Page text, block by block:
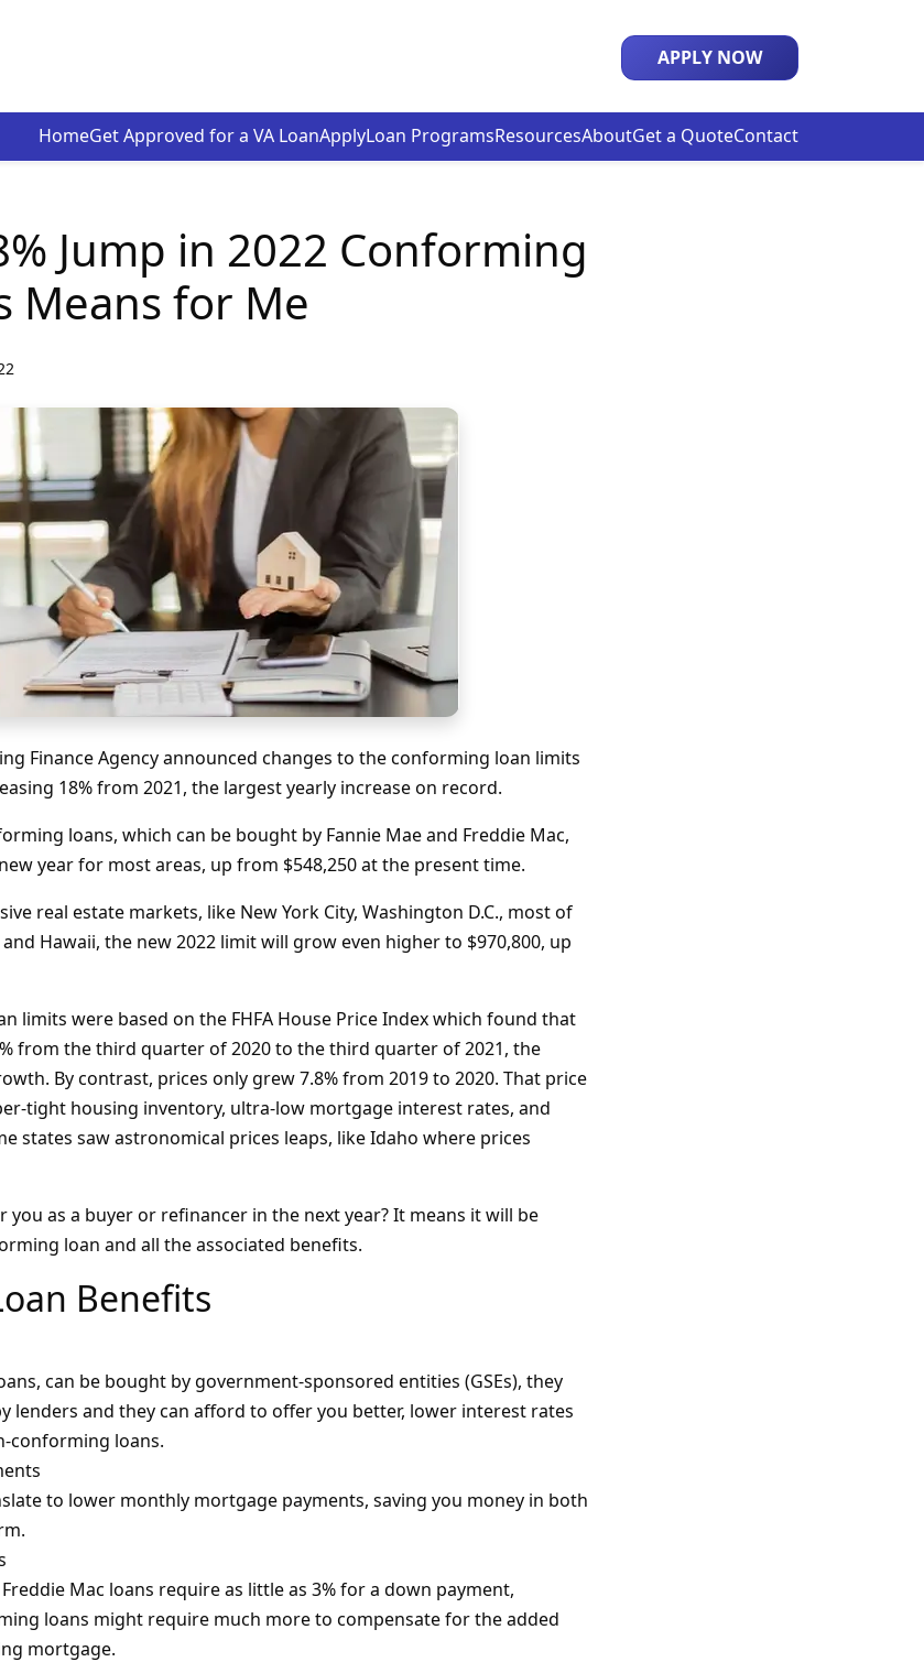
HomeGet Approved for a VA LoanApplyLoan ProgramsResourcesAboutGet a QuoteContact
APPLY NOW
Jump in 2022 Conforming
Means for Me
Finance Agency announced changes to the conforming loan limits
18% from 2021, the largest yearly increase on record.
loans, which can be bought by Fannie Mae and Freddie Mac,
year for most areas, up from $548,250 at the present time.
real estate markets, like New York City, Washington D.C., most of
Hawaii, the new 2022 limit will grow even higher to $970,800, up
limits were based on the FHFA House Price Index which found that
from the third quarter of 2020 to the third quarter of 2021, the
By contrast, prices only grew 7.8% from 2019 to 2020. That price
tight housing inventory, ultra-low mortgage interest rates, and
states saw astronomical prices leaps, like Idaho where prices
you as a buyer or refinancer in the next year? It means it will be
loan and all the associated benefits.
Benefits
can be bought by government-sponsored entities (GSEs), they
lenders and they can afford to offer you better, lower interest rates
conforming loans.
to lower monthly mortgage payments, saving you money in both
Mac loans require as little as 3% for a down payment,
loans might require much more to compensate for the added
mortgage.